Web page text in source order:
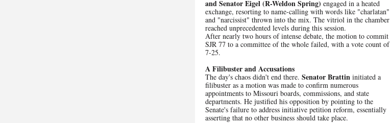
and Senator Eigel (R-Weldon Spring) engaged in a heated
exchange, resorting to name-calling with words like "charlatan"
and "narcissist" thrown into the mix. The vitriol in the chamber
reached unprecedented levels during this session.
After nearly two hours of intense debate, the motion to commit
SJR 77 to a committee of the whole failed, with a vote count of
7-25.
A Filibuster and Accusations
The day's chaos didn't end there. Senator Brattin initiated a
filibuster as a motion was made to confirm numerous
appointments to Missouri boards, commissions, and state
departments. He justified his opposition by pointing to the
Senate's failure to address initiative petition reform, essentially
asserting that no other business should take place.